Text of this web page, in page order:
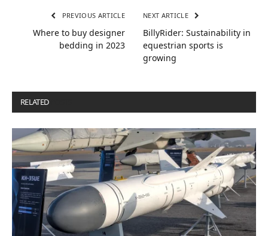
PREVIOUS ARTICLE
Where to buy designer
bedding in 2023
NEXT ARTICLE
BillyRider: Sustainability in
equestrian sports is
growing
RELATED